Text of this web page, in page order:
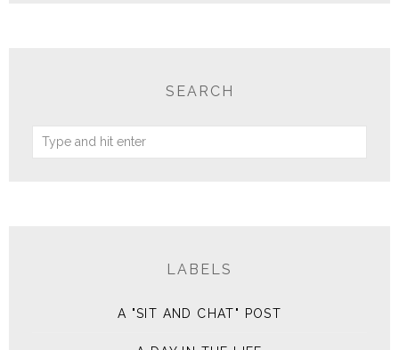
SEARCH
LABELS
A "SIT AND CHAT" POST